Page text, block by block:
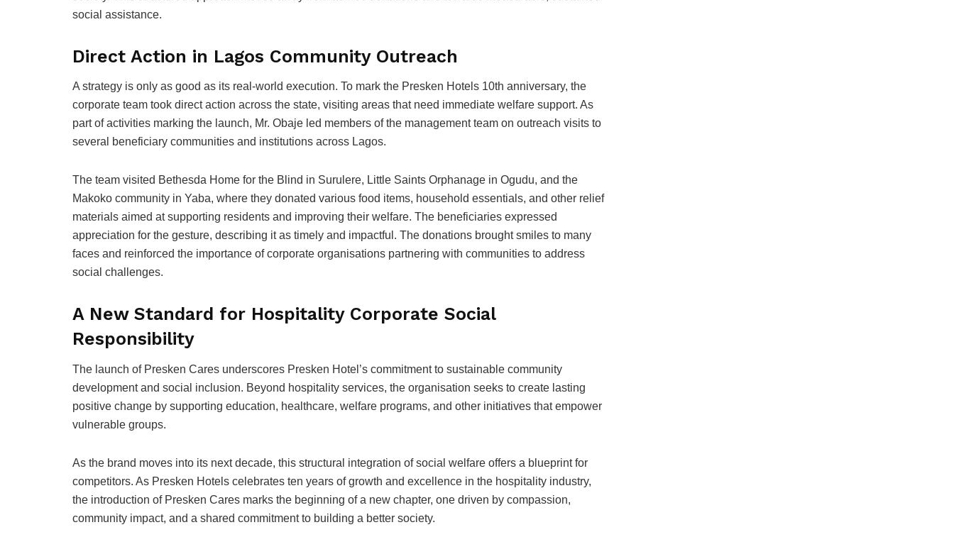
social assistance.
Direct Action in Lagos Community Outreach
A strategy is only as good as its real-world execution. To mark the Presken Hotels 10th anniversary, the
corporate team took direct action across the state, visiting areas that need immediate welfare support. As
part of activities marking the launch, Mr. Obaje led members of the management team on outreach visits to
several beneficiary communities and institutions across Lagos.
The team visited Bethesda Home for the Blind in Surulere, Little Saints Orphanage in Ogudu, and the
Makoko community in Yaba, where they donated various food items, household essentials, and other relief
materials aimed at supporting residents and improving their welfare. The beneficiaries expressed
appreciation for the gesture, describing it as timely and impactful. The donations brought smiles to many
faces and reinforced the importance of corporate organisations partnering with communities to address
social challenges.
A New Standard for Hospitality Corporate Social
Responsibility
The launch of Presken Cares underscores Presken Hotel’s commitment to sustainable community
development and social inclusion. Beyond hospitality services, the organisation seeks to create lasting
positive change by supporting education, healthcare, welfare programs, and other initiatives that empower
vulnerable groups.
As the brand moves into its next decade, this structural integration of social welfare offers a blueprint for
competitors. As Presken Hotels celebrates ten years of growth and excellence in the hospitality industry,
the introduction of Presken Cares marks the beginning of a new chapter, one driven by compassion,
community impact, and a shared commitment to building a better society.